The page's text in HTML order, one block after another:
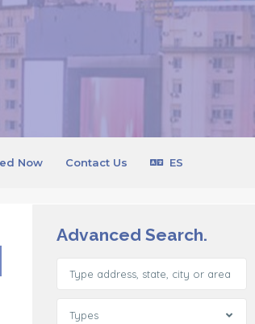
Now Contact Us ES
Advanced Search.
Types